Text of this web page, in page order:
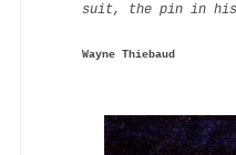
suit, the pin in his
Wayne Thiebaud